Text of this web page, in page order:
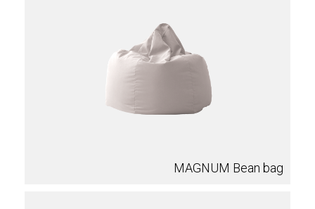
MAGNUM Bean bag